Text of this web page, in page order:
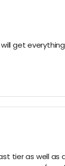
get
tier as well as